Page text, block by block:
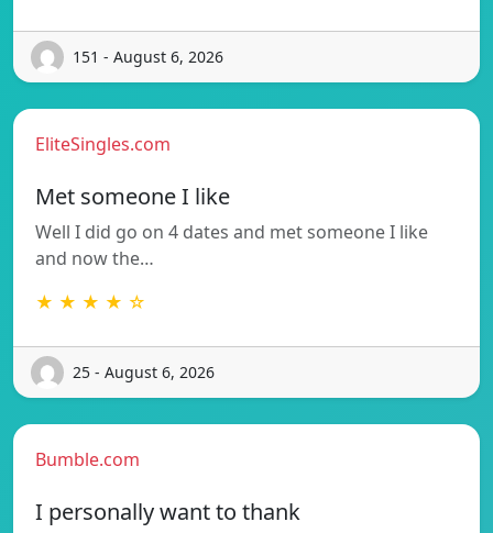
151 - August 6, 2026
EliteSingles.com
Met someone I like
Well I did go on 4 dates and met someone I like
and now the…
★ ★ ★ ★ ☆
25 - August 6, 2026
Bumble.com
I personally want to thank